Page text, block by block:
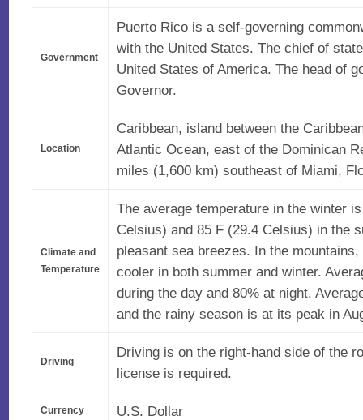
Government
Puerto Rico is a self-governing
with the United States. The chief of
United States of America. The head of
Governor.
Location
Caribbean, island between the
Atlantic Ocean, east of the Dominican
miles (1,600 km) southeast of Miami,
Climate and
Temperature
The average temperature in the winter
Celsius) and 85 F (29.4 Celsius) in the
pleasant sea breezes. In the
cooler in both summer and winter.
during the day and 80% at night.
and the rainy season is at its peak in
Driving
Driving is on the right-hand side of the
license is required.
Currency U.S. Dollar